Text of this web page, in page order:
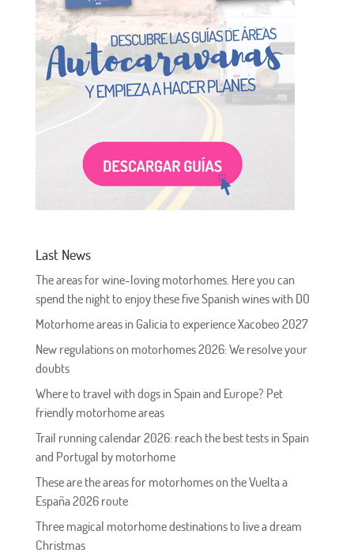
Last News
The areas for wine-loving motorhomes. Here you can
spend the night to enjoy these five Spanish wines with DO
Motorhome areas in Galicia to experience Xacobeo 2027
New regulations on motorhomes 2026: We resolve your
doubts
Where to travel with dogs in Spain and Europe? Pet
friendly motorhome areas
Trail running calendar 2026: reach the best tests in Spain
and Portugal by motorhome
These are the areas for motorhomes on the Vuelta a
España 2026 route
Three magical motorhome destinations to live a dream
Christmas